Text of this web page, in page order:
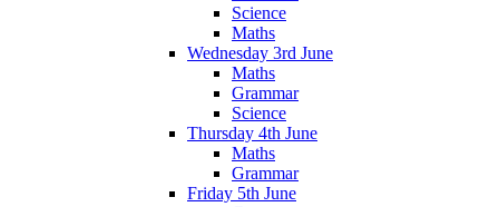
Science
Maths
Wednesday 3rd June
Maths
Grammar
Science
Thursday 4th June
Maths
Grammar
Friday 5th June